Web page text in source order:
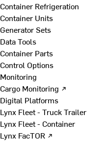
Container Refrigeration
Container Units
Generator Sets
Data Tools
Container Parts
Control Options
Monitoring
Cargo Monitoring ↗
Digital Platforms
Lynx Fleet - Truck Trailer
Lynx Fleet - Container
Lynx FacTOR ↗